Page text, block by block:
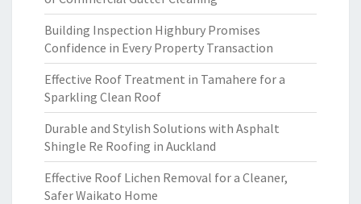
Building Inspection Highbury Promises
Confidence in Every Property Transaction
Effective Roof Treatment in Tamahere for a
Sparkling Clean Roof
Durable and Stylish Solutions with Asphalt
Shingle Re Roofing in Auckland
Effective Roof Lichen Removal for a Cleaner,
Safer Waikato Home